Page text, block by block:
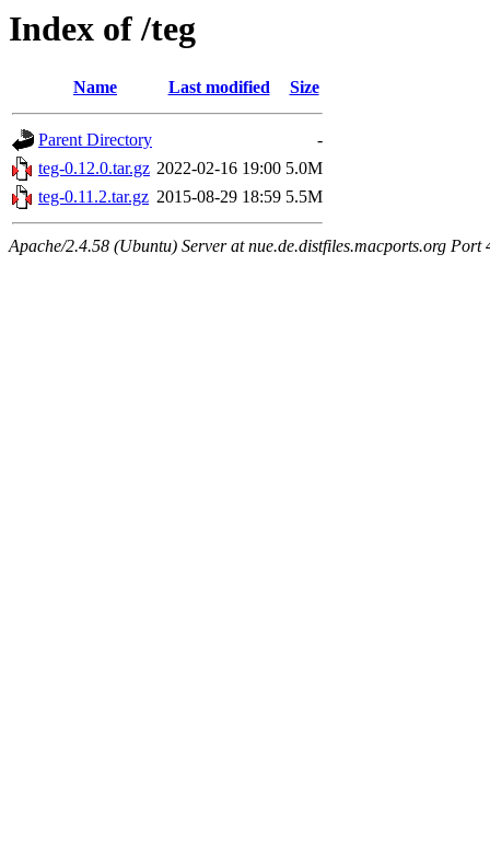
Index of /teg
Name Last modified Size
Parent Directory
-
teg-0.12.0.tar.gz 2022-02-16 19:00 5.0M
teg-0.11.2.tar.gz 2015-08-29 18:59 5.5M
Apache/2.4.58 (Ubuntu) Server at nue.de.distfiles.macports.org Port